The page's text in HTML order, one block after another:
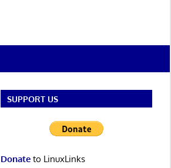
SUPPORT US
Donateto LinuxLinks